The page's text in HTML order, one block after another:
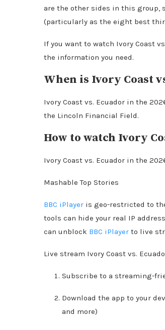
are the other sides in this group,
(particularly as the eight best
If you want to watch Ivory Coast
the information you need.
When is Ivory Coast
Ivory Coast vs. Ecuador in the
the Lincoln Financial Field.
How to watch Ivory
Ivory Coast vs. Ecuador in the
Mashable Top Stories
BBC iPlayer is geo-restricted to
tools can hide your real IP
can unblock BBC iPlayer to live
Live stream Ivory Coast vs.
Subscribe to a streaming-
Download the app to your
and more)